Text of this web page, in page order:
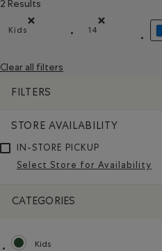
2 Results
Kids
Remove filter Refined by
14
Remove filter
Clear all filters
FILTERS
STORE AVAILABILITY
IN-STORE PICKUP
Select Store for Availability
CATEGORIES
Kids